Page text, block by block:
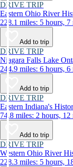
DRIVE TRIP
Eastern Ohio River
228.1 miles: 5 hours, 7
Add to trip
DRIVE TRIP
Niagara Falls Lake
244.9 miles: 6 hours, 6
Add to trip
DRIVE TRIP
Eastern Indiana's
74.8 miles: 2 hours, 12
Add to trip
DRIVE TRIP
Western Ohio River
228.3 miles: 5 hours,